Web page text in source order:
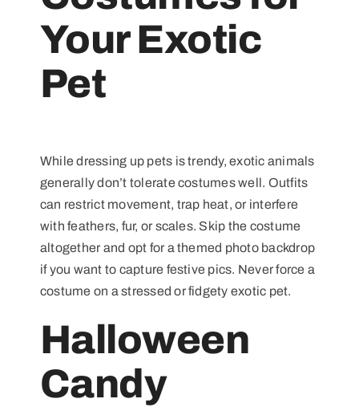
Your Exotic
Pet
While dressing up pets is trendy, exotic animals
generally don’t tolerate costumes well. Outfits
can restrict movement, trap heat, or interfere
with feathers, fur, or scales. Skip the costume
altogether and opt for a themed photo backdrop
if you want to capture festive pics. Never force a
costume on a stressed or fidgety exotic pet.
Halloween
Candy